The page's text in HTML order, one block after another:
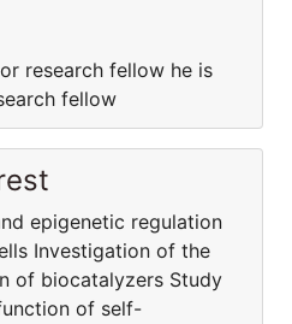
research fellow he is
fellow
epigenetic regulation
Investigation of the
of biocatalyzers Study
of self-